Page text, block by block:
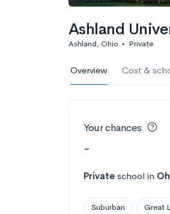
Ashland
Ashland, Ohio • Private
Overview Cost &
Your chances
-
Private school in
Suburban Great